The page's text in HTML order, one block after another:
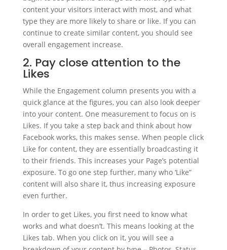
content your visitors interact with most, and what
type they are more likely to share or like. If you can
continue to create similar content, you should see
overall engagement increase.
2. Pay close attention to the
Likes
While the Engagement column presents you with a
quick glance at the figures, you can also look deeper
into your content. One measurement to focus on is
Likes. If you take a step back and think about how
Facebook works, this makes sense. When people click
Like for content, they are essentially broadcasting it
to their friends. This increases your Page’s potential
exposure. To go one step further, many who ‘Like”
content will also share it, thus increasing exposure
even further.
In order to get Likes, you first need to know what
works and what doesn’t. This means looking at the
Likes tab. When you click on it, you will see a